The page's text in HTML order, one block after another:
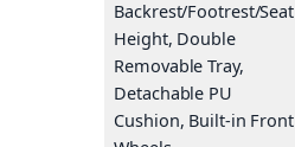
Backrest/Footrest/Seat
Height, Double
Removable Tray,
Detachable PU
Cushion, Built-in Front